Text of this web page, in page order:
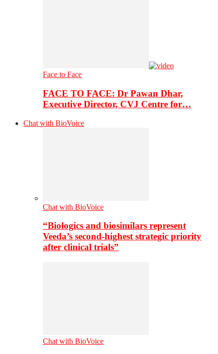
Face to Face
FACE TO FACE: Dr Pawan Dhar,
Executive Director, CVJ Centre for…
Chat with BioVoice
Chat with BioVoice
“Biologics and biosimilars represent
Veeda’s second-highest strategic priority
after clinical trials”
Chat with BioVoice